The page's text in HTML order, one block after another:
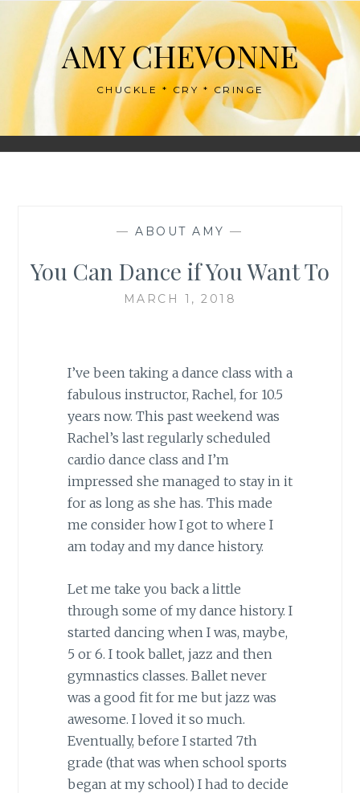
content
AMY CHEVONNE
CHUCKLE * CRY * CRINGE
—ABOUT AMY —
You Can Dance if You Want To
MARCH 1, 2018
I’ve been taking a dance class with a
fabulous instructor, Rachel, for 10.5
years now. This past weekend was
Rachel’s last regularly scheduled
cardio dance class and I’m
impressed she managed to stay in it
for as long as she has. This made
me consider how I got to where I
am today and my dance history.
Let me take you back a little
through some of my dance history. I
started dancing when I was, maybe,
5 or 6. I took ballet, jazz and then
gymnastics classes. Ballet never
was a good fit for me but jazz was
awesome. I loved it so much.
Eventually, before I started 7th
grade (that was when school sports
began at my school) I had to decide